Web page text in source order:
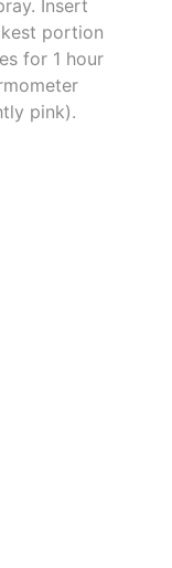
Insert
portion
for 1 hour
pink).